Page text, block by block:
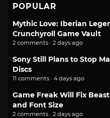
POPULAR
Mythic Love: Iberian
Crunchyroll Game Vault
2 comments · 2 days ago
Sony Still Plans to Stop
Discs
11 comments · 4 days ago
Game Freak Will Fix
and Font Size
2 comments · 2 days ago